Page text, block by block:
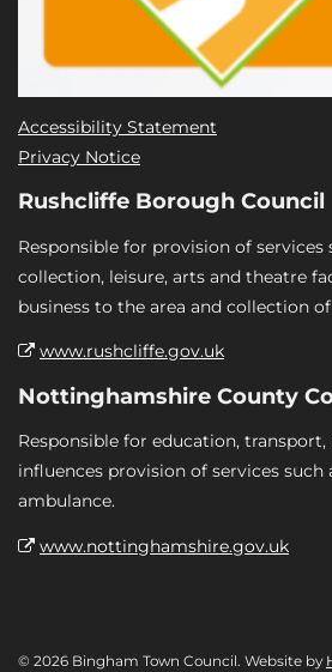
Accessibility Statement
Privacy Notice
Rushcliffe Borough Council
Responsible for provision of services
collection, leisure, arts and theatre
business to the area and collection of
www.rushcliffe.gov.uk
Nottinghamshire County
Responsible for education,
influences provision of services such
ambulance.
www.nottinghamshire.gov.uk
© 2026 Bingham Town Council. Website by